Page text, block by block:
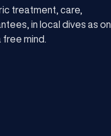
treatment, care,
in local dives as on
mind.